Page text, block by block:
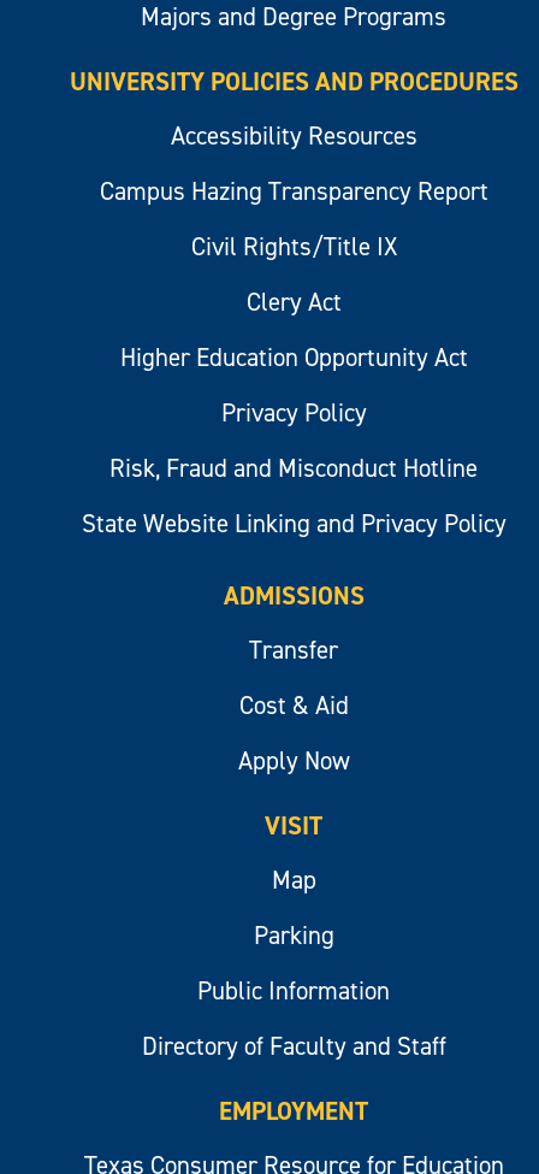
Majors and Degree Programs
UNIVERSITY POLICIES AND PROCEDURES
Accessibility Resources
Campus Hazing Transparency Report
Civil Rights/Title IX
Clery Act
Higher Education Opportunity Act
Privacy Policy
Risk, Fraud and Misconduct Hotline
State Website Linking and Privacy Policy
ADMISSIONS
Transfer
Cost & Aid
Apply Now
VISIT
Map
Parking
Public Information
Directory of Faculty and Staff
EMPLOYMENT
Texas Consumer Resource for Education